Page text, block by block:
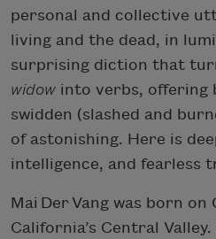
personal and collective
living and the dead, in
surprising diction that
widow into verbs, offering
swidden (slashed and
of astonishing. Here is
intelligence, and fearless
Mai Der Vang was born on
California’s Central